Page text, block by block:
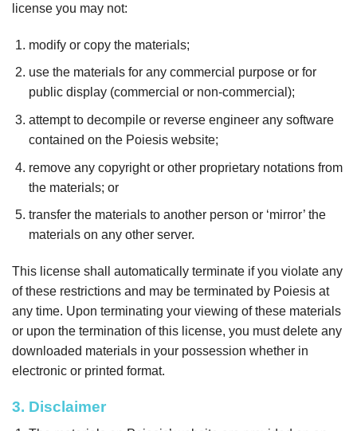
license you may not:
modify or copy the materials;
use the materials for any commercial purpose or for
public display (commercial or non-commercial);
attempt to decompile or reverse engineer any software
contained on the Poiesis website;
remove any copyright or other proprietary notations from
the materials; or
transfer the materials to another person or ‘mirror’ the
materials on any other server.
This license shall automatically terminate if you violate any
of these restrictions and may be terminated by Poiesis at
any time. Upon terminating your viewing of these materials
or upon the termination of this license, you must delete any
downloaded materials in your possession whether in
electronic or printed format.
3. Disclaimer